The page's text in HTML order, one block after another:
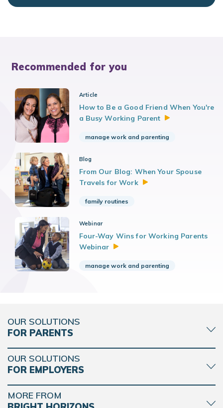
Recommended for you
Article
How to Be a Good Friend When You're
a Busy Working Parent
manage work and parenting
Blog
From Our Blog: When Your Spouse
Travels forWork
family routines
Webinar
Four-Way Wins for Working Parents
Webinar
manage work and parenting
OUR SOLUTIONS
FOR PARENTS
OUR SOLUTIONS
FOR EMPLOYERS
MORE FROM